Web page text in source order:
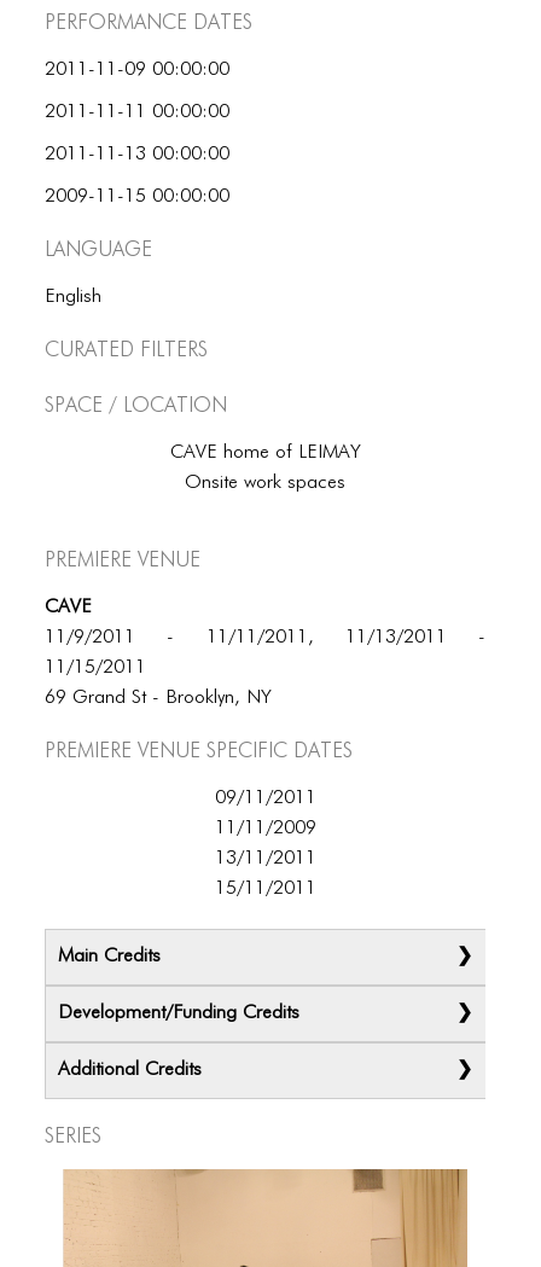
BLOG SIDEBAR
BLOG
BLOG MASONRY
BLOG SIDEBAR
BLOG
BLOG SIDEBAR
ICONS
ICONS
ANIMATED ELEMENTS
ANIMATED ELEMENTS
ANIMATED ELEMENTS
COMMON ELEMENTS
COMMON ELEMENTS
TYPOGRAPHY
TYPOGRAPHY
TYPOGRAPHY
Performance dates
2011-11-09 00:00:00
2011-11-11 00:00:00
2011-11-13 00:00:00
2009-11-15 00:00:00
Language
English
Curated Filters
Space / Location
CAVE home of LEIMAY
Onsite work spaces
Premiere Venue
CAVE
11/9/2011 - 11/11/2011, 11/13/2011 -
11/15/2011
69 Grand St - Brooklyn, NY
Premiere Venue specific dates
09/11/2011
11/11/2009
13/11/2011
15/11/2011
Main Credits
Development/Funding Credits
Additional Credits
Series